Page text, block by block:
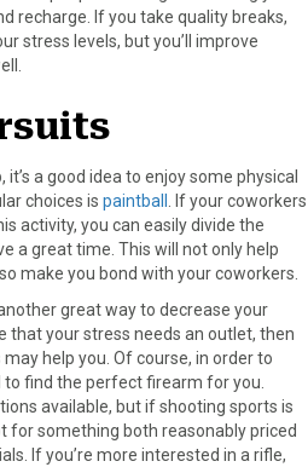
recharge. If you take quality breaks,
stress levels, but you’ll improve
a good idea to enjoy some physical
choices is paintball
. If your coworkers
activity, you can easily divide the
a great time. This will not only help
make you bond with your coworkers.
great way to decrease your
that your stress needs an outlet, then
help you. Of course, in order to
find the perfect firearm for you.
available, but if shooting sports is
for something both reasonably priced
If you’re more interested in a rifle,